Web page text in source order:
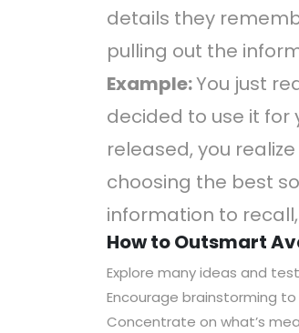
details they
pulling out the
Example:You just
decided to use it for
released, you
choosing the best
information to
How to Outsmart
Explore many ideas and
Encourage brainstorming
Concentrate on what’s